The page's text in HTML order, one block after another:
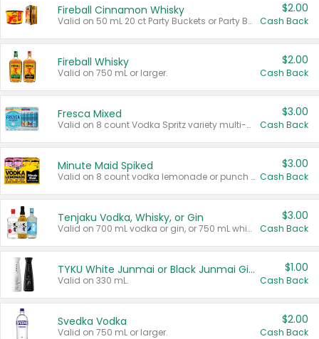
Fireball Cinnamon Whisky
Valid on 50 mL 20 ct Party Buckets or Party Boxes.
$2.00
Cash Back
Fireball Whisky
Valid on 750 mL or larger.
$2.00
Cash Back
Fresca Mixed
Valid on 8 count Vodka Spritz variety multi-packs.
$3.00
Cash Back
Minute Maid Spiked
Valid on 8 count vodka lemonade or punch variety multi-packs.
$3.00
Cash Back
Tenjaku Vodka, Whisky, or Gin
Valid on 700 mL vodka or gin, or 750 mL whisky.
$3.00
Cash Back
TYKU White Junmai or Black Junmai Ginjo Sake
Valid on 330 mL.
$1.00
Cash Back
Svedka Vodka
Valid on 750 mL or larger.
$2.00
Cash Back